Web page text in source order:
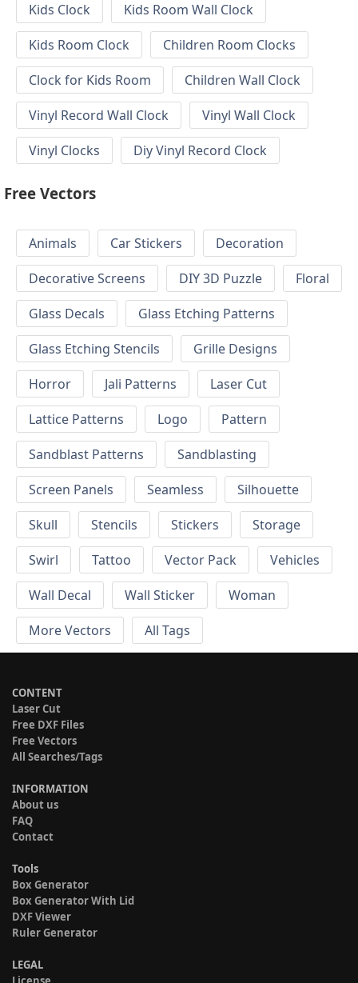
Kids Clock
Kids Room Wall Clock
Kids Room Clock
Children Room Clocks
Clock for Kids Room
Children Wall Clock
Vinyl Record Wall Clock
Vinyl Wall Clock
Vinyl Clocks
Diy Vinyl Record Clock
Free Vectors
Animals Car Stickers
Decoration
Decorative Screens
DIY 3D Puzzle
Floral
Glass Decals
Glass Etching Patterns
Glass Etching Stencils
Grille Designs
Horror
Jali Patterns
Laser Cut
Lattice Patterns
Logo
Pattern
Sandblast Patterns
Sandblasting
Screen Panels
Seamless
Silhouette
Skull
Stencils Stickers
Storage
Swirl
Tattoo Vector Pack
Vehicles
Wall Decal
Wall Sticker
Woman
More Vectors
All Tags
CONTENT
Laser Cut
Free DXF Files
Free Vectors
All Searches/Tags
INFORMATION
About us
FAQ
Contact
Tools
Box Generator
Box Generator With Lid
DXF Viewer
Ruler Generator
LEGAL